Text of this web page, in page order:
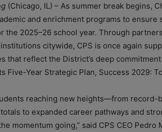
(Chicago, IL) – As summer break begins,
and enrichment programs to
the 2025–26 school year. Through
citywide, CPS is once again
that reflect the District’s deep
Five-Year Strategic Plan, Success 2029:
reaching new heights—from record-
to expanded career pathways and
momentum going,” said CPS CEO